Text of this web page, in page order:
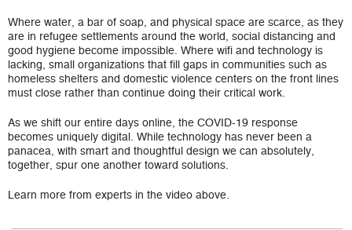
Where water, a bar of soap, and physical space are scarce, as they
are in refugee settlements around the world, social distancing and
good hygiene become impossible. Where wifi and technology is
lacking, small organizations that fill gaps in communities such as
homeless shelters and domestic violence centers on the front lines
must close rather than continue doing their critical work.
As we shift our entire days online, the COVID-19 response
becomes uniquely digital. While technology has never been a
panacea, with smart and thoughtful design we can absolutely,
together, spur one another toward solutions.
Learn more from experts in the video above.